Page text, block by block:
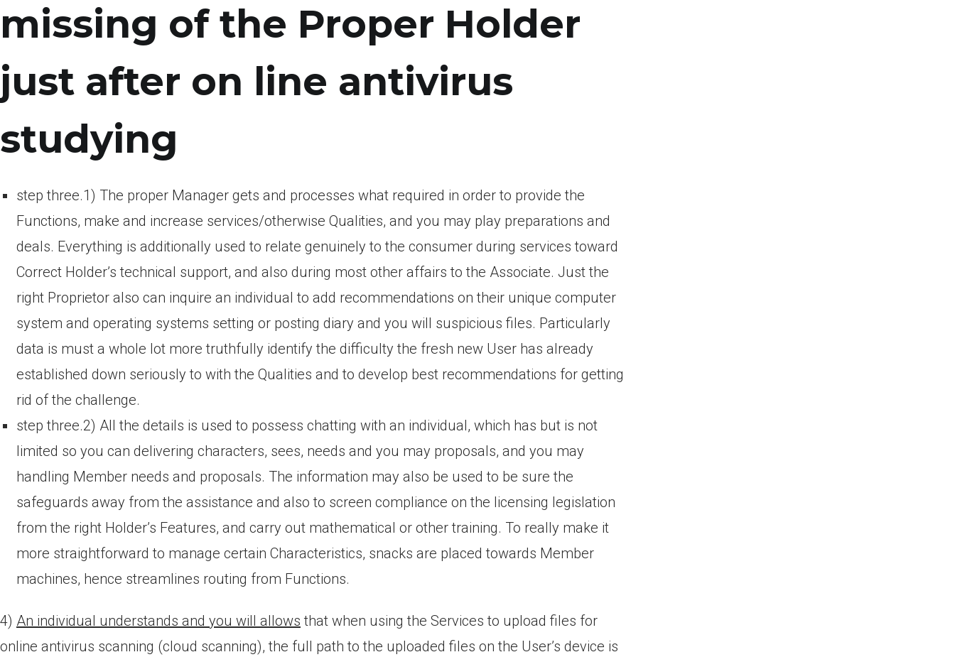
missing of the Proper Holder
just after on line antivirus
studying
step three.1) The proper Manager gets and processes what required in order to provide the
Functions, make and increase services/otherwise Qualities, and you may play preparations and
deals. Everything is additionally used to relate genuinely to the consumer during services toward
Correct Holder’s technical support, and also during most other affairs to the Associate. Just the
right Proprietor also can inquire an individual to add recommendations on their unique computer
system and operating systems setting or posting diary and you will suspicious files. Particularly
data is must a whole lot more truthfully identify the difficulty the fresh new User has already
established down seriously to with the Qualities and to develop best recommendations for getting
rid of the challenge.
step three.2) All the details is used to possess chatting with an individual, which has but is not
limited so you can delivering characters, sees, needs and you may proposals, and you may
handling Member needs and proposals. The information may also be used to be sure the
safeguards away from the assistance and also to screen compliance on the licensing legislation
from the right Holder’s Features, and carry out mathematical or other training. To really make it
more straightforward to manage certain Characteristics, snacks are placed towards Member
machines, hence streamlines routing from Functions.
4) An individual understands and you will allows that when using the Services to upload files for
online antivirus scanning (cloud scanning), the full path to the uploaded files on the User’s device is